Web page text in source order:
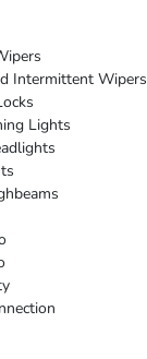
Intermittent Wipers
Lights